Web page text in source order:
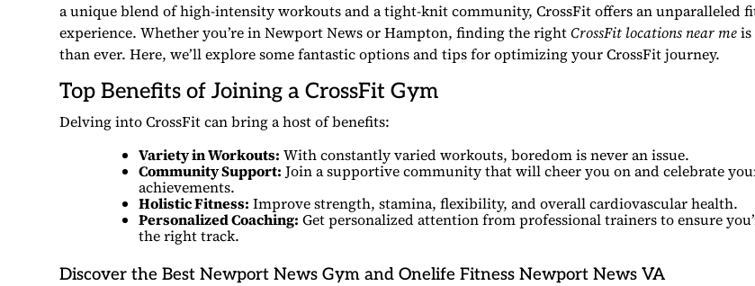
a unique blend of high-intensity workouts and a tight-knit community, CrossFit offers an unparalleled
experience. Whether you’re in Newport News or Hampton, finding the rightCrossFit locations near meis
than ever. Here, we’ll explore some fantastic options and tips for optimizing your CrossFit journey.
Top Benefits of Joining a CrossFit Gym
Delving into CrossFit can bring a host of benefits:
Variety in Workouts: With constantly varied workouts, boredom is never an issue.
Community Support: Join a supportive community that will cheer you on and celebrate
achievements.
Holistic Fitness: Improve strength, stamina, flexibility, and overall cardiovascular health.
Personalized Coaching: Get personalized attention from professional trainers to ensure
the right track.
Discover the Best Newport News Gym and Onelife Fitness Newport News VA